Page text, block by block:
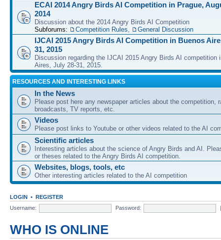
ECAI 2014 Angry Birds AI Competition in Prague,
2014
Discussion about the 2014 Angry Birds AI Competition
Subforums:
Competition Rules, General Discussion
IJCAI 2015 Angry Birds AI Competition in Buenos
31, 2015
Discussion regarding the IJCAI 2015 Angry Birds AI competition
Aires, July 28-31, 2015.
RESOURCES AND INTERESTING LINKS
In the News
Please post here any newspaper articles about the competition,
broadcasts, TV reports, etc.
Videos
Please post links to Youtube or other videos related to the AI
Scientific articles
Interesting articles about the science of Angry Birds and AI.
or theses related to the Angry Birds AI competition.
Websites, blogs, tools, etc
Other interesting articles related to the AI competition
LOGIN • REGISTER
Username:
Password:
WHO IS ONLINE